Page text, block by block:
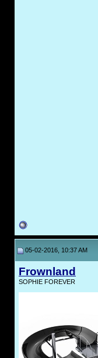
05-02-2016, 10:37 AM
Frownland
SOPHIE FOREVER